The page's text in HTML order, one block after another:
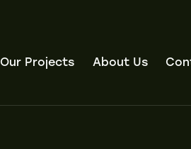
Our Projects About Us